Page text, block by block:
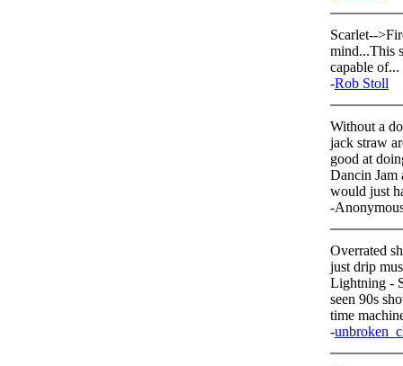
Scarlet--
mind...This
capable of...
-Rob Stoll
Without a
jack straw
good at
Dancin Jam
would just
-
Overrated
just drip
Lightning -
seen 90s
time
-